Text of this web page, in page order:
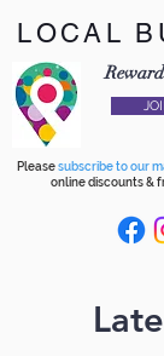
LOCAL
Pleasesubscribe to our
online discounts &